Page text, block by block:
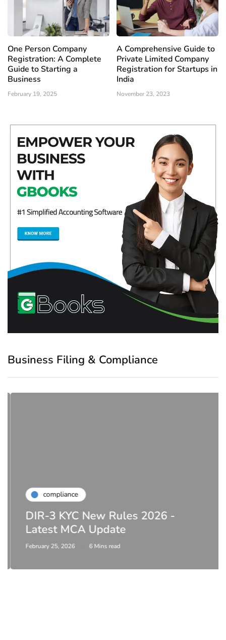
One Person Company
Registration: A Complete
Guide to Starting a
Business
February 19, 2025
A Comprehensive Guide to
Private Limited Company
Registration for Startups in
India
November 23, 2023
Business Filing & Compliance
compliance
DIR-3 KYC New Rules 2026 -
Latest MCA Update
February 25, 2026 6 Mins read